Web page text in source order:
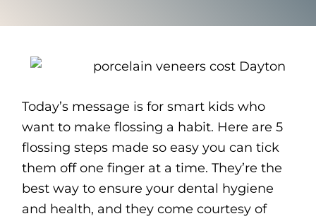
Today’s message is for smart kids who
want to make flossing a habit. Here are 5
flossing steps made so easy you can tick
them off one finger at a time. They’re the
best way to ensure your dental hygiene
and health, and they come courtesy of